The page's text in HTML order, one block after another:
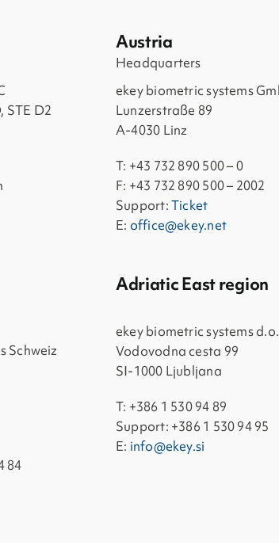
STE D2
Austria
Headquarters
ekey biometric systems
Lunzerstraße 89
A-4030 Linz
T: +43 732 890 500 – 0
F: +43 732 890 500 – 2002
Support:Ticket
E: office@ekey.net
Schweiz
84
Adriatic East region
ekey biometric systems
Vodovodna cesta 99
SI-1000 Ljubljana
T: +386 1 530 94 89
Support: +386 1 530 94 95
E: info@ekey.si